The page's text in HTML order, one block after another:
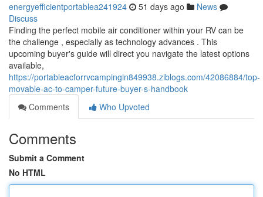
energyefficientportablea241924 51 days ago
News
Discuss
Finding the perfect mobile air conditioner within your RV can be
the challenge , especially as technology advances . This
upcoming buyer's guide will direct you navigate the latest options
available,
https://portableacforrvcampingin849938.ziblogs.com/42086884/top-
movable-ac-to-camper-future-buyer-s-handbook
Comments
Who Upvoted
Comments
Submit a Comment
No HTML